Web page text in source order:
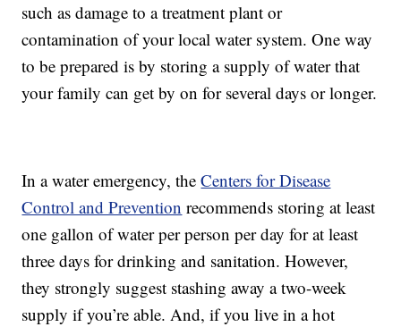
such as damage to a treatment plant or
contamination of your local water system. One way
to be prepared is by storing a supply of water that
your family can get by on for several days or longer.
In a water emergency, theCenters for Disease
Control and Prevention recommends storing at least
one gallon of water per person per day for at least
three days for drinking and sanitation. However,
they strongly suggest stashing away a two-week
supply if you’re able. And, if you live in a hot